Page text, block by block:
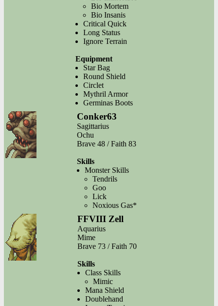
Bio Mortem
Bio Insanis
Critical Quick
Long Status
Ignore Terrain
Equipment
Star Bag
Round Shield
Circlet
Mythril Armor
Germinas Boots
Conker63
Sagittarius
Ochu
Brave 48 / Faith 83
Skills
Monster Skills
Tendrils
Goo
Lick
Noxious Gas*
FFVIII Zell
Aquarius
Mime
Brave 73 / Faith 70
Skills
Class Skills
Mimic
Mana Shield
Doublehand